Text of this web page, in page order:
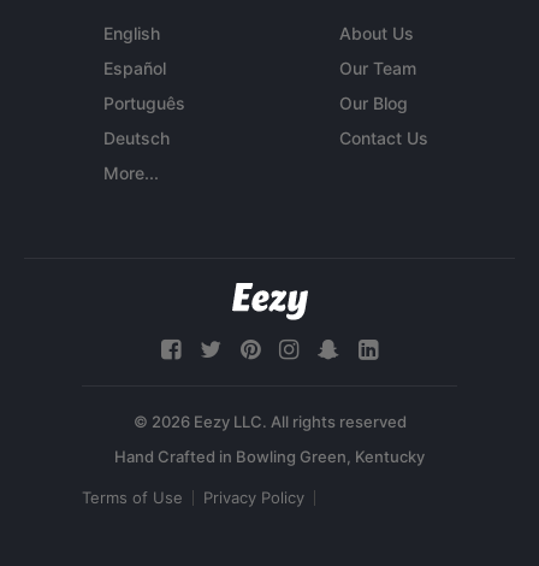
English
Español
Português
Deutsch
More...
About Us
Our Team
Our Blog
Contact Us
© 2026 Eezy LLC. All rights reserved
Terms of Use Privacy Policy